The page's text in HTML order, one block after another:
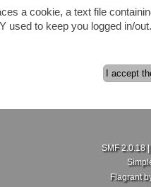
a cookie, a text file
used to keep you logged in/
SMF 2.0.18|
Flagrant